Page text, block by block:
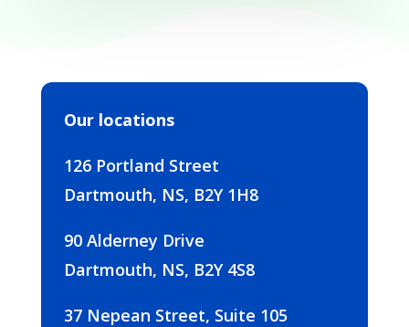
Our locations
126 Portland Street
Dartmouth, NS, B2Y 1H8
90 Alderney Drive
Dartmouth, NS, B2Y 4S8
37 Nepean Street, Suite 105